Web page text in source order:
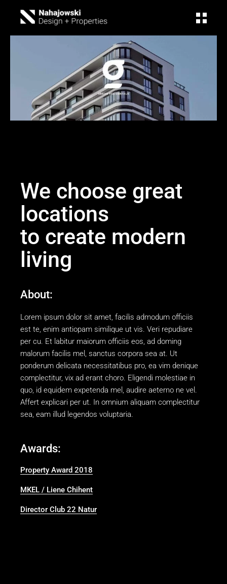
We choose great
locations
to create modern
living
About:
Lorem ipsum dolor sit amet, facilis admodum officiis
est te, enim antiopam similique ut vis. Veri repudiare
per cu. Et labitur maiorum officiis eos, ad doming
malorum facilis mel, sanctus corpora sea at. Ut
ponderum delicata necessitatibus pro, ea vim denique
complectitur, vix ad erant choro. Eligendi molestiae in
quo, id equidem expetenda mel, audire aeterno ne vel.
Affert explicari per ut. In omnium aliquam complectitur
sea, eam illud legendos voluptaria.
Awards:
Property Award 2018
MKEL / Liene Chihent
Director Club 22 Natur